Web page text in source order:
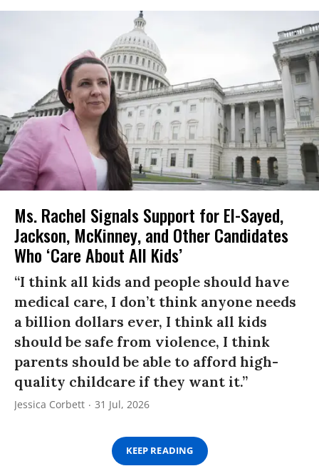
Ms. Rachel Signals Support for El-Sayed,
Jackson, McKinney, and Other Candidates
Who ‘Care About All Kids’
“I think all kids and people should have
medical care, I don’t think anyone needs
a billion dollars ever, I think all kids
should be safe from violence, I think
parents should be able to afford high-
quality childcare if they want it.”
Jessica Corbett 31 Jul, 2026
KEEP READING